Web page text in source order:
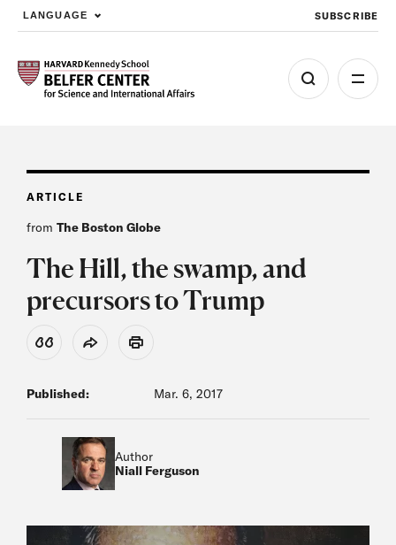
Skip to main content
LANGUAGE SUBSCRIBE
ARTICLE
from The Boston Globe
The Hill, the swamp, and
precursors to Trump
View Citation
Share Print
Published: Mar. 6, 2017
Author
Niall Ferguson